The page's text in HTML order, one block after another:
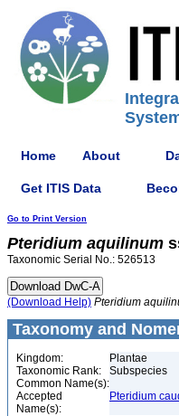
Home About
Get ITIS Data
Go to Print Version
Pteridium aquilinum
Taxonomic Serial No.: 526513
(Download Help) Pteridium
Taxonomy and
Kingdom:
Plantae
Taxonomic Rank:
Subspecies
Common Name(s):
Accepted
Name(s):
Pteridium